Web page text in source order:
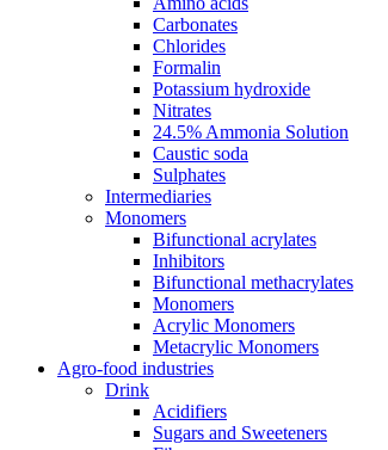
Carbonates
Chlorides
Formalin
Potassium hydroxide
Nitrates
24.5% Ammonia Solution
Caustic soda
Sulphates
Intermediaries
Monomers
Bifunctional acrylates
Inhibitors
Bifunctional methacrylates
Monomers
Acrylic Monomers
Metacrylic Monomers
Agro-food industries
Drink
Acidifiers
Sugars and Sweeteners